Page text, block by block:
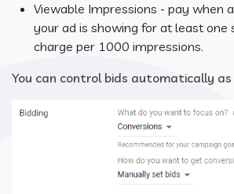
Viewable Impressions - pay when
your ad is showing for at least one
charge per 1000 impressions.
You can control bids automatically